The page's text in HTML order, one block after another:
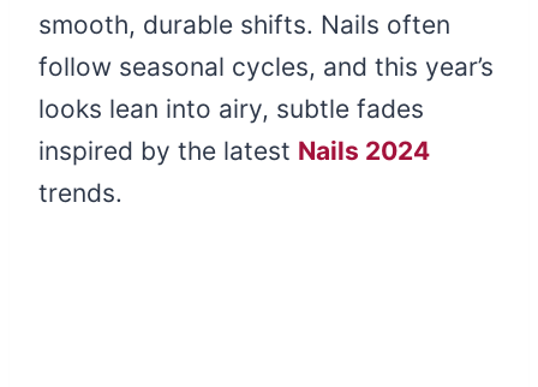
smooth, durable shifts. Nails often
follow seasonal cycles, and this year’s
looks lean into airy, subtle fades
inspired by the latest Nails 2024
trends.